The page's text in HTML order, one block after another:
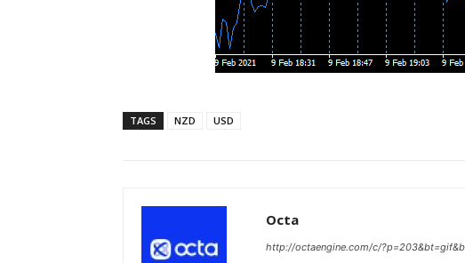
TAGS NZD USD
Octa
http://octaengine.com/c/